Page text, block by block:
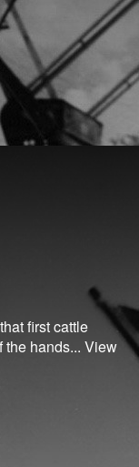
first cattle
hands... View